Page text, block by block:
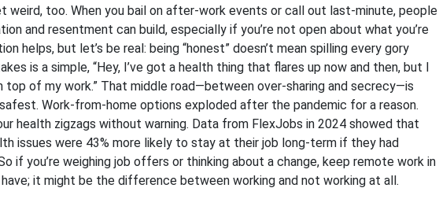
weird, too. When you bail on after-work events or call out last-minute, people
and resentment can build, especially if you’re not open about what you’re
helps, but let’s be real: being “honest” doesn’t mean spilling every gory
is a simple, “Hey, I’ve got a health thing that flares up now and then, but I
top of my work.” That middle road—between over-sharing and secrecy—is
Work-from-home options exploded after the pandemic for a reason.
health zigzags without warning. Data from FlexJobs in 2024 showed that
issues were 43% more likely to stay at their job long-term if they had
if you’re weighing job offers or thinking about a change, keep remote work in
it might be the difference between working and not working at all.